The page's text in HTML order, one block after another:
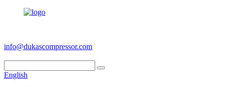
info@dukascompressor.com
English